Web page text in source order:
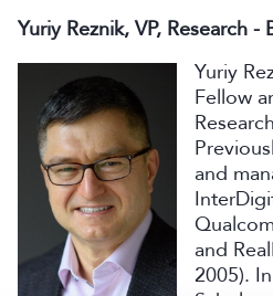
Yuriy Reznik, VP, Research
Yuriy
Fellow
and
and
2005).